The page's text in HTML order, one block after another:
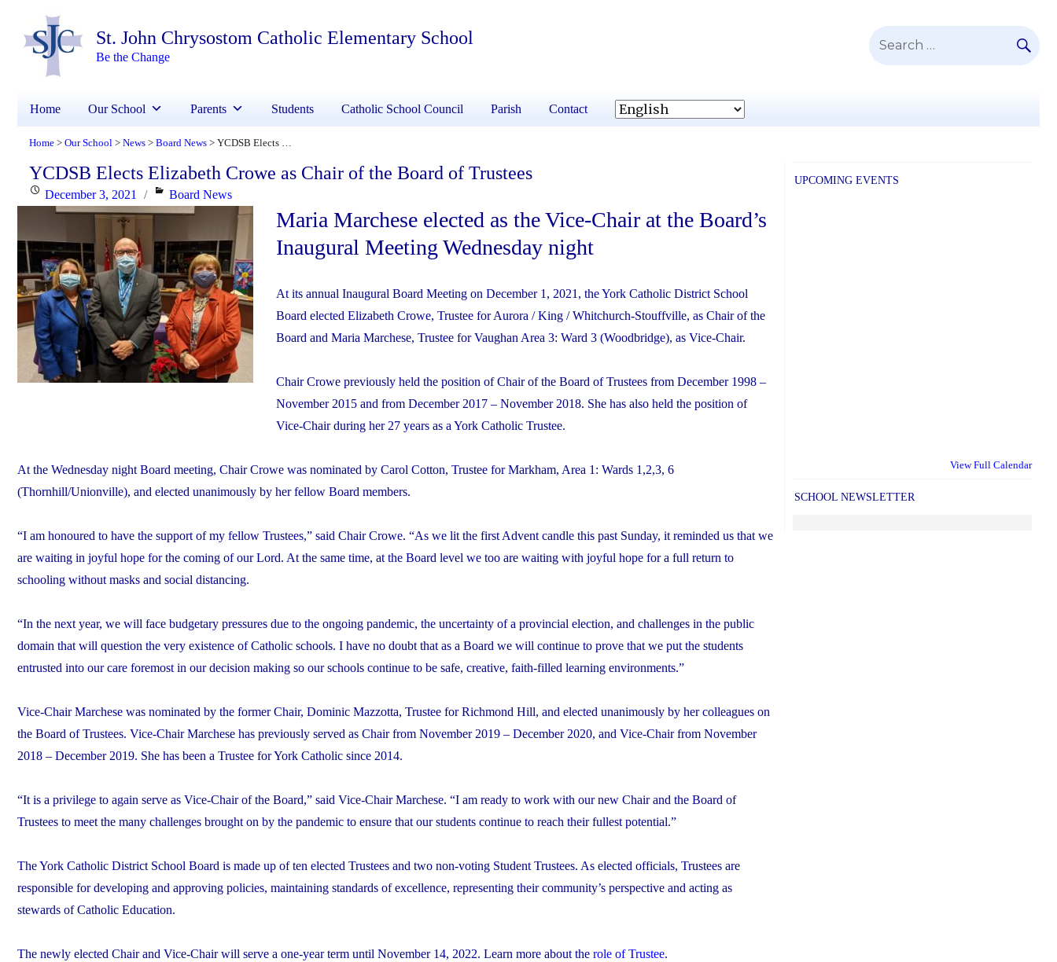
St. John Chrysostom Catholic Elementary School
Be the Change
Search
Home Our School Parents Students Catholic School Council Parish Contact
Home > Our School > News > Board News > YCDSB Elects Elizabeth Crowe as Chair of the Board of Trustees
YCDSB Elects Elizabeth Crowe as Chair of the Board of Trustees
PostedDecember 3, 2021 Categories
Board News
Maria Marchese elected as the Vice-Chair at the Board’s
Inaugural Meeting Wednesday night
At its annual Inaugural Board Meeting on December 1, 2021, the York Catholic District School
Board elected Elizabeth Crowe, Trustee for Aurora / King / Whitchurch-Stouffville, as Chair of the
Board and Maria Marchese, Trustee for Vaughan Area 3: Ward 3 (Woodbridge), as Vice-Chair.
Chair Crowe previously held the position of Chair of the Board of Trustees from December 1998 –
November 2015 and from December 2017 – November 2018. She has also held the position of
Vice-Chair during her 27 years as a York Catholic Trustee.
At the Wednesday night Board meeting, Chair Crowe was nominated by Carol Cotton, Trustee for Markham, Area 1: Wards 1,2,3, 6
(Thornhill/Unionville), and elected unanimously by her fellow Board members.
“I am honoured to have the support of my fellow Trustees,” said Chair Crowe. “As we lit the first Advent candle this past Sunday, it reminded us that we
are waiting in joyful hope for the coming of our Lord. At the same time, at the Board level we too are waiting with joyful hope for a full return to
schooling without masks and social distancing.
“In the next year, we will face budgetary pressures due to the ongoing pandemic, the uncertainty of a provincial election, and challenges in the public
domain that will question the very existence of Catholic schools. I have no doubt that as a Board we will continue to prove that we put the students
entrusted into our care foremost in our decision making so our schools continue to be safe, creative, faith-filled learning environments.”
Vice-Chair Marchese was nominated by the former Chair, Dominic Mazzotta, Trustee for Richmond Hill, and elected unanimously by her colleagues on
the Board of Trustees. Vice-Chair Marchese has previously served as Chair from November 2019 – December 2020, and Vice-Chair from November
2018 – December 2019. She has been a Trustee for York Catholic since 2014.
“It is a privilege to again serve as Vice-Chair of the Board,” said Vice-Chair Marchese. “I am ready to work with our new Chair and the Board of
Trustees to meet the many challenges brought on by the pandemic to ensure that our students continue to reach their fullest potential.”
The York Catholic District School Board is made up of ten elected Trustees and two non-voting Student Trustees. As elected officials, Trustees are
responsible for developing and approving policies, maintaining standards of excellence, representing their community’s perspective and acting as
stewards of Catholic Education.
The newly elected Chair and Vice-Chair will serve a one-year term until November 14, 2022. Learn more about the role of Trustee.
UPCOMING EVENTS
View Full Calendar
SCHOOL NEWSLETTER